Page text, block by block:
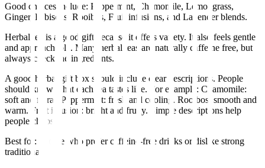
Good choices include: Peppermint, Chamomile, Lemongrass,
Ginger, Hibiscus, Rooibos, Fruit infusions, and Lavender blends.
Herbal tea is a good gift because it offers variety. It also feels gentle
and approachable. Many herbal teas are naturally caffeine free, but
always check the ingredients.
A good herbal gift box should include clear descriptions. People
should know what each tea tastes like. For example: Chamomile:
soft and floral. Peppermint: fresh and cooling. Rooibos: smooth and
warm. Fruit infusion: bright and fruity. Simple descriptions help
people choose.
Best for: People who prefer caffeine-free drinks or dislike strong
traditional tea.